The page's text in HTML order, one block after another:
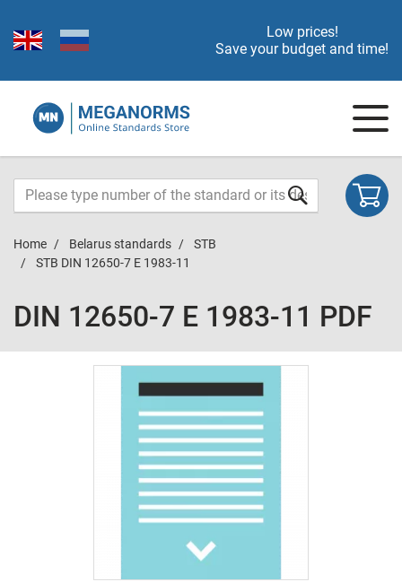
Low prices!
Save your budget and time!
Home Belarus standards
STB
STB DIN 12650-7 E 1983-11
DIN 12650-7 E 1983-11 PDF